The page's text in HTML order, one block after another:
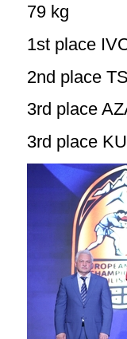
79 kg
1st place
2nd place
3rd place
3rd place